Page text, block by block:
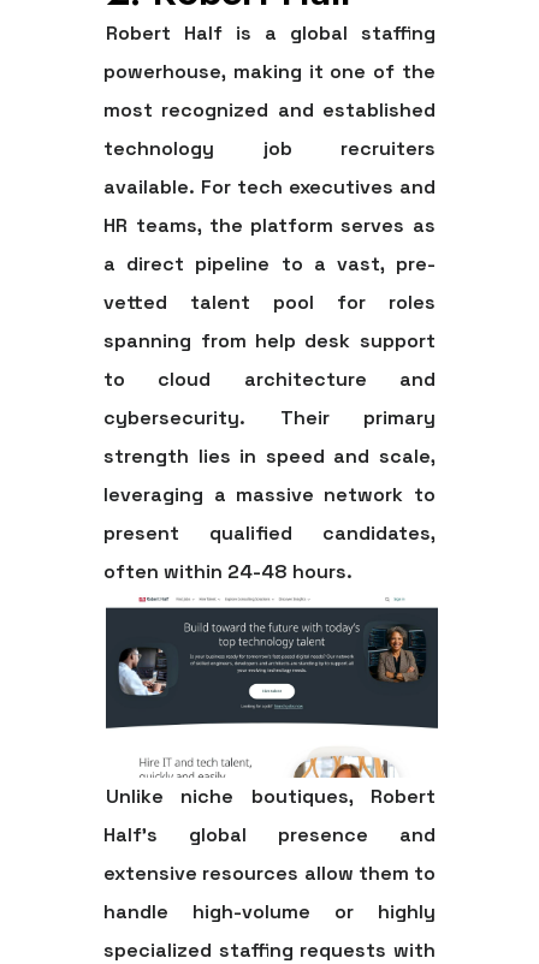
Robert Half is a global staffing
powerhouse, making it one of the
most recognized and established
technology job recruiters
available. For tech executives and
HR teams, the platform serves as
a direct pipeline to a vast, pre-
vetted talent pool for roles
spanning from help desk support
to cloud architecture and
cybersecurity. Their primary
strength lies in speed and scale,
leveraging a massive network to
present qualified candidates,
often within 24-48 hours.
Unlike niche boutiques, Robert
Half's global presence and
extensive resources allow them to
handle high-volume or highly
specialized staffing requests with